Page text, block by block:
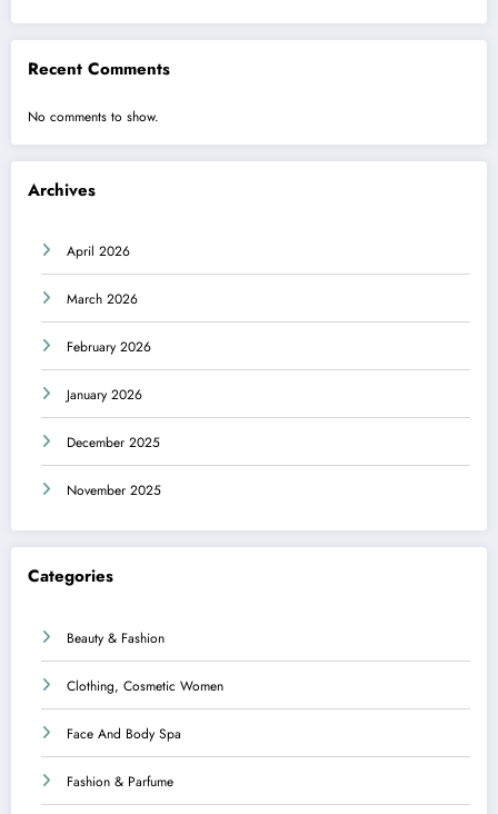
Recent Comments
No comments to show.
Archives
April 2026
March 2026
February 2026
January 2026
December 2025
November 2025
Categories
Beauty & Fashion
Clothing, Cosmetic Women
Face And Body Spa
Fashion & Parfume